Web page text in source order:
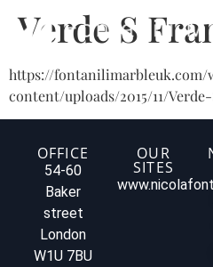
Verde S
https://fontanilimarbleuk.com/
content/uploads/2015/11/
OFFICE
54-60
Baker
street
London
W1U 7BU
OUR
SITES